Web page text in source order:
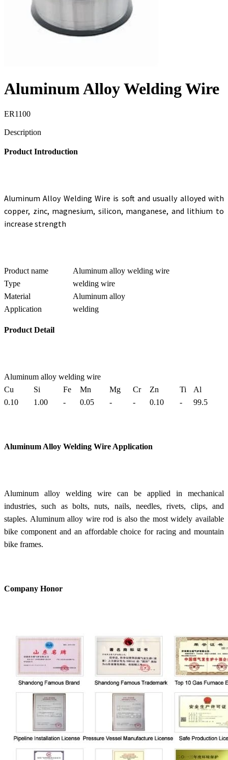
Aluminum Alloy Welding Wire
ER1100
Description
Product Introduction
Aluminum Alloy Welding Wire is soft and usually alloyed with
copper, zinc, magnesium, silicon, manganese, and lithium to
increase strength
Product name
Aluminum alloy welding wire
Type
welding wire
Material
Aluminum alloy
Application
welding
Product Detail
Aluminum alloy welding wire
Cu
Si Fe Mn Mg Cr Zn Ti
Al
0.10
1.00 - 0.05 - - 0.10 - 99.5
Aluminum Alloy Welding Wire Application
Aluminum alloy welding wire can be applied in mechanical
industries, such as bolts, nuts, nails, needles, rivets, clips, and
staples. Aluminum alloy wire rod is also the most widely available
bike component and an affordable choice for racing and mountain
bike frames.
Company Honor